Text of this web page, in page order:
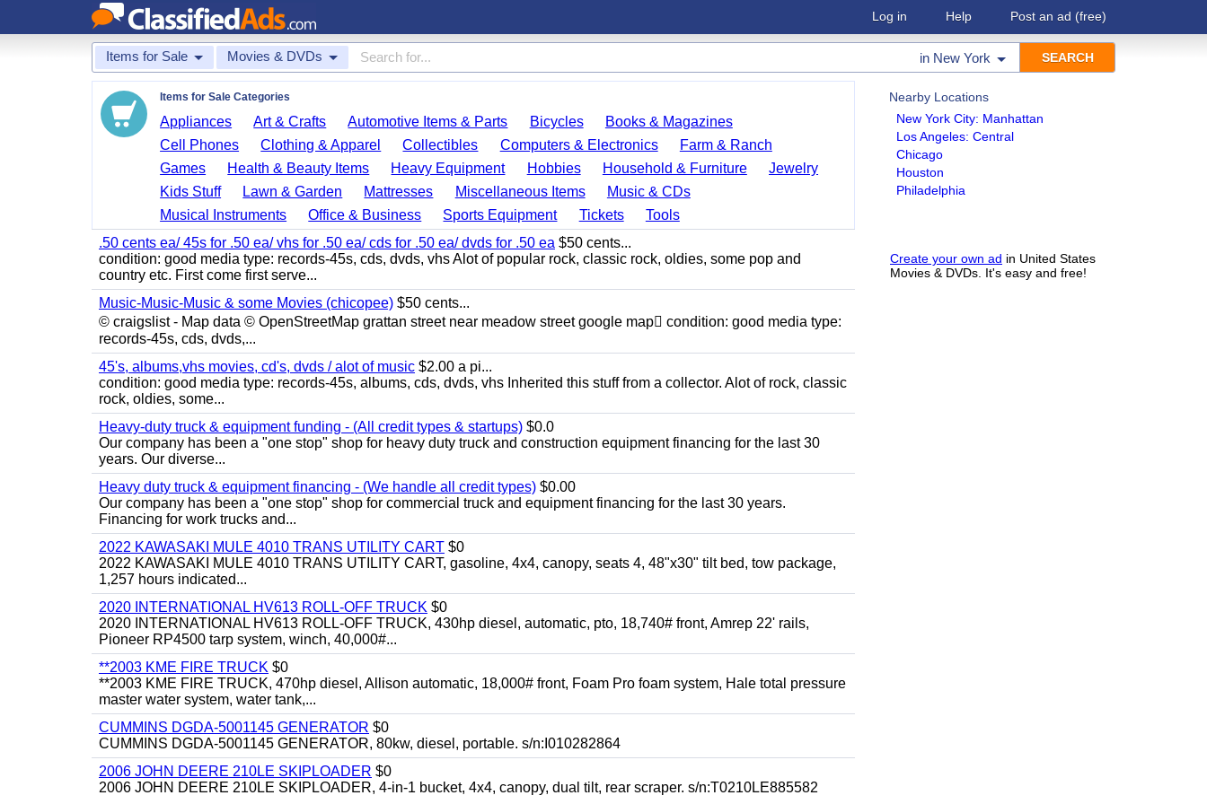
Log in Help Post an ad (free)
Items for Sale Movies & DVDs in New York
Nearby Locations
New York City: Manhattan
Los Angeles: Central
Chicago
Houston
Philadelphia
Create your own ad in United States
Movies & DVDs. It's easy and free!
Items for Sale Categories
Appliances Art & Crafts Automotive Items & Parts Bicycles
Books & Magazines
Cell Phones
Clothing & Apparel Collectibles Computers & Electronics
Farm & Ranch
Games
Health & Beauty Items Heavy Equipment Hobbies Household & Furniture
Jewelry
Kids Stuff
Lawn & Garden Mattresses Miscellaneous Items
Music & CDs
Musical Instruments
Office & Business Sports Equipment Tickets
Tools
.50 cents ea/ 45s for .50 ea/ vhs for .50 ea/ cds for .50 ea/ dvds for .50 ea $50 cents...
condition: good media type: records-45s, cds, dvds, vhs Alot of popular rock, classic rock, oldies, some pop and
country etc. First come first serve...
Music-Music-Music & some Movies (chicopee) $50 cents...
© craigslist - Map data © OpenStreetMap grattan street near meadow street google map condition: good media type:
records-45s, cds, dvds,...
45's, albums,vhs movies, cd's, dvds / alot of music $2.00 a pi...
condition: good media type: records-45s, albums, cds, dvds, vhs Inherited this stuff from a collector. Alot of rock, classic
rock, oldies, some...
Heavy-duty truck & equipment funding - (All credit types & startups) $0.0
Our company has been a "one stop" shop for heavy duty truck and construction equipment financing for the last 30
years. Our diverse...
Heavy duty truck & equipment financing - (We handle all credit types) $0.00
Our company has been a "one stop" shop for commercial truck and equipment financing for the last 30 years.
Financing for work trucks and...
2022 KAWASAKI MULE 4010 TRANS UTILITY CART $0
2022 KAWASAKI MULE 4010 TRANS UTILITY CART, gasoline, 4x4, canopy, seats 4, 48"x30" tilt bed, tow package,
1,257 hours indicated...
2020 INTERNATIONAL HV613 ROLL-OFF TRUCK $0
2020 INTERNATIONAL HV613 ROLL-OFF TRUCK, 430hp diesel, automatic, pto, 18,740# front, Amrep 22' rails,
Pioneer RP4500 tarp system, winch, 40,000#...
**2003 KME FIRE TRUCK $0
**2003 KME FIRE TRUCK, 470hp diesel, Allison automatic, 18,000# front, Foam Pro foam system, Hale total pressure
master water system, water tank,...
CUMMINS DGDA-5001145 GENERATOR $0
CUMMINS DGDA-5001145 GENERATOR, 80kw, diesel, portable. s/n:I010282864
2006 JOHN DEERE 210LE SKIPLOADER $0
2006 JOHN DEERE 210LE SKIPLOADER, 4-in-1 bucket, 4x4, canopy, dual tilt, rear scraper. s/n:T0210LE885582